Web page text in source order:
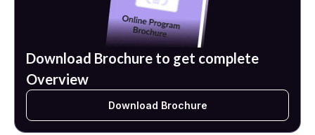
Download Brochure to get complete
Overview
Download Brochure